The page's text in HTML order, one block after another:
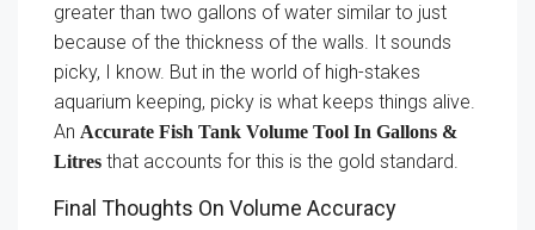
greater than two gallons of water similar to just
because of the thickness of the walls. It sounds
picky, I know. But in the world of high-stakes
aquarium keeping, picky is what keeps things alive.
An Accurate Fish Tank Volume Tool In Gallons &
Litres that accounts for this is the gold standard.
Final Thoughts On Volume Accuracy